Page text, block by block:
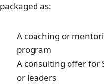
packaged as:
A coaching or
program
A consulting offer for
or leaders